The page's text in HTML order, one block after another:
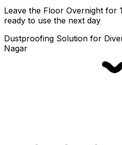
Leave the Floor Overnight for
ready to use the next day
Dustproofing Solution for
Nagar